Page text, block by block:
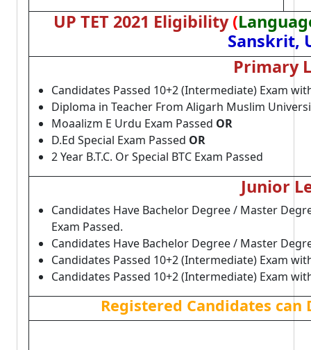
UP TET 2021 Eligibility(
Sanskrit,
Primary
Candidates Passed 10+2 (Intermediate) Exam
Diploma in Teacher From Aligarh Muslim
Moaalizm E Urdu Exam Passed OR
D.Ed Special Exam Passed OR
2 Year B.T.C. Or Special BTC Exam Passed
Junior
Candidates Have Bachelor Degree / Master
Exam Passed.
Candidates Have Bachelor Degree / Master
Candidates Passed 10+2 (Intermediate) Exam
Candidates Passed 10+2 (Intermediate) Exam
Registered Candidates can